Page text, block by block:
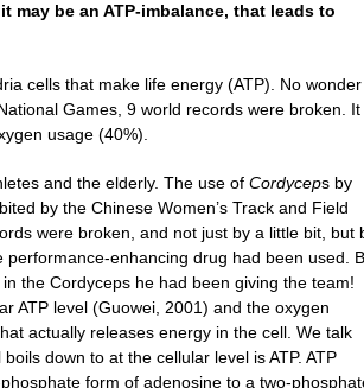
may be an ATP-imbalance, that leads to
cells that make life energy (ATP). No wonder
Games, 9 world records were broken. It
usage (40%).
and the elderly. The use of Cordyceps by
by the Chinese Women’s Track and Field
were broken, and not just by a little bit, but
enhancing drug had been used.
the Cordyceps he had been giving the team!
ATP level (Guowei, 2001) and the oxygen
actually releases energy in the cell. We talk
down to at the cellular level is ATP. ATP
form of adenosine to a two-